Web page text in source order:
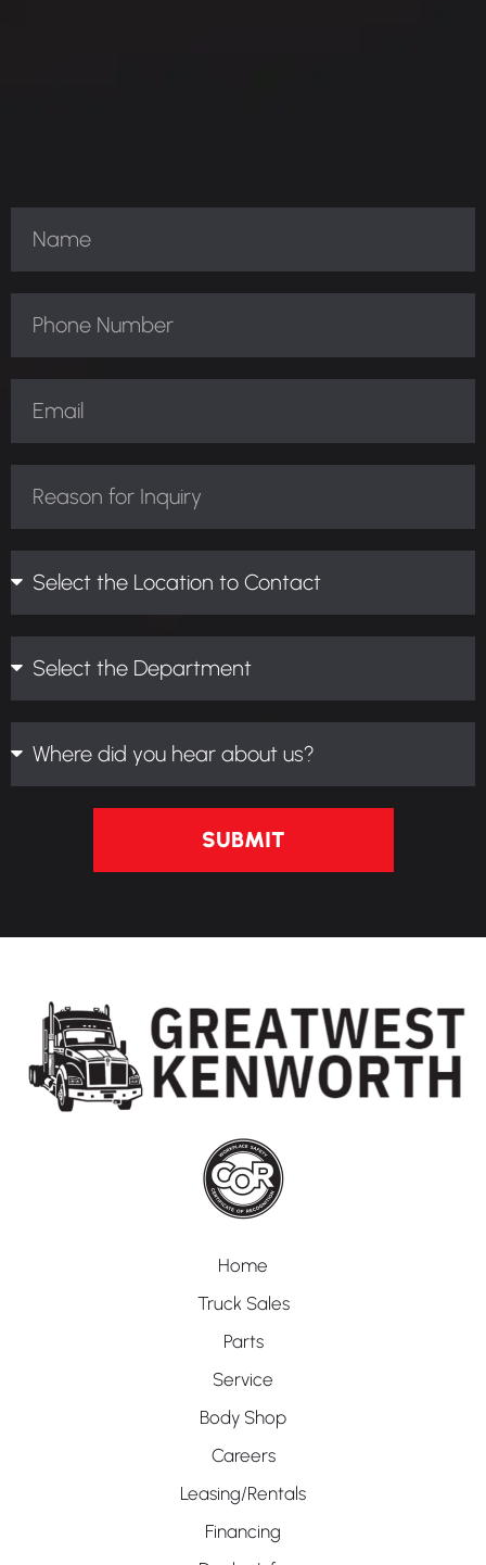
SUBMIT
Home
Truck Sales
Parts
Service
Body Shop
Careers
Leasing/Rentals
Financing